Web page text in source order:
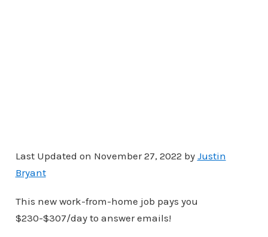
Last Updated on November 27, 2022 by Justin
Bryant
This new work-from-home job pays you
$230-$307/day to answer emails!